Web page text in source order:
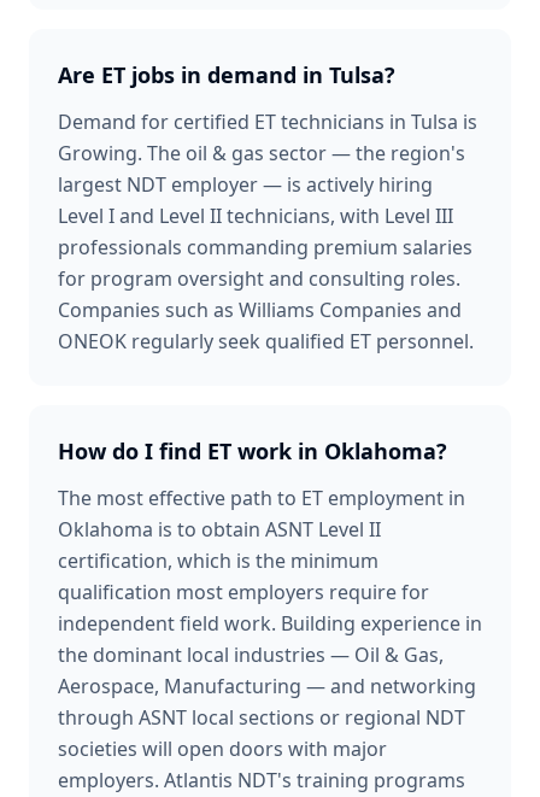
Are ET jobs in demand in Tulsa?
Demand for certified ET technicians in Tulsa is
Growing. The oil & gas sector — the region's
largest NDT employer — is actively hiring
Level I and Level II technicians, with Level III
professionals commanding premium salaries
for program oversight and consulting roles.
Companies such as Williams Companies and
ONEOK regularly seek qualified ET personnel.
How do I find ET work in Oklahoma?
The most effective path to ET employment in
Oklahoma is to obtain ASNT Level II
certification, which is the minimum
qualification most employers require for
independent field work. Building experience in
the dominant local industries — Oil & Gas,
Aerospace, Manufacturing — and networking
through ASNT local sections or regional NDT
societies will open doors with major
employers. Atlantis NDT's training programs